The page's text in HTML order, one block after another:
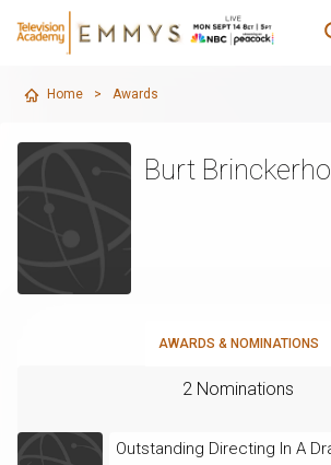
Home > Awards
Burt
AWARDS & NOMINATIONS
2 Nominations
Outstanding Directing In A